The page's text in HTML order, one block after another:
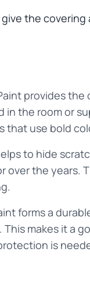
the
provides
in the room or
that use bold
to hide
over the years.
forms a
makes it a
is